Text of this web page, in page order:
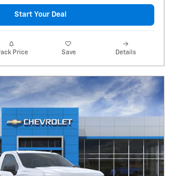
Start Your Deal
Price Save Details